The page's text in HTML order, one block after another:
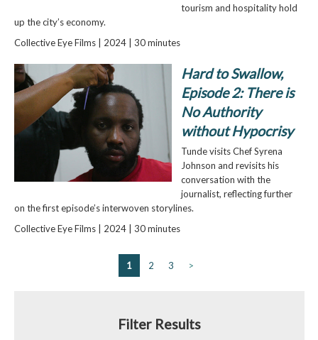
tourism and hospitality hold
up the city’s economy.
Collective Eye Films | 2024 | 30 minutes
Hard to Swallow,
Episode 2: There is
No Authority
without Hypocrisy
Tunde visits Chef Syrena
Johnson and revisits his
conversation with the
journalist, reflecting further
on the first episode’s interwoven storylines.
Collective Eye Films | 2024 | 30 minutes
1 2 3 >
Filter Results